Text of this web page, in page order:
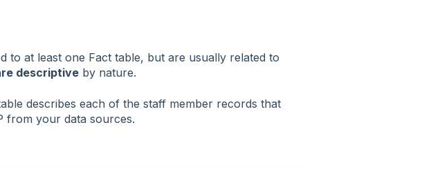
to at least one Fact table, but are usually related to
descriptiveby nature.
describes each of the staff member records that
from your data sources.